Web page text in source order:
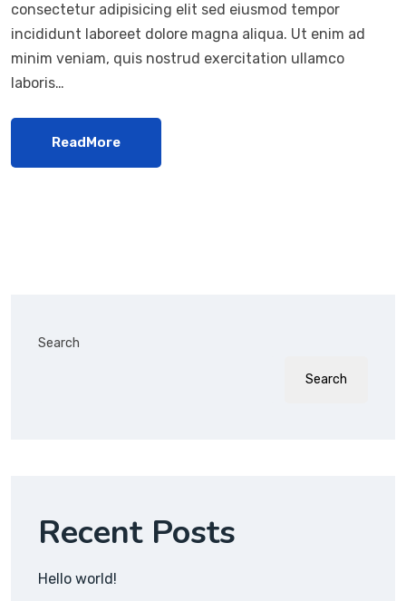
consectetur adipisicing elit sed eiusmod tempor
incididunt laboreet dolore magna aliqua. Ut enim ad
minim veniam, quis nostrud exercitation ullamco
laboris…
ReadMore
Search
Search
Recent Posts
Hello world!